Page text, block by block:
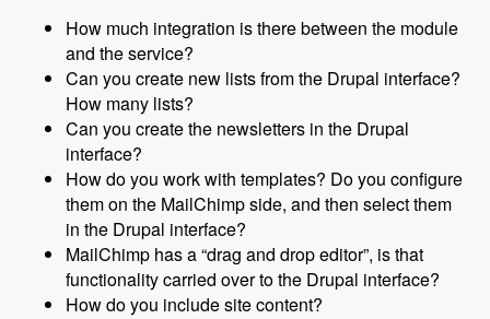
How much integration is there between the module
and the service?
Can you create new lists from the Drupal interface?
How many lists?
Can you create the newsletters in the Drupal
interface?
How do you work with templates? Do you configure
them on the MailChimp side, and then select them
in the Drupal interface?
MailChimp has a “drag and drop editor”, is that
functionality carried over to the Drupal interface?
How do you include site content?